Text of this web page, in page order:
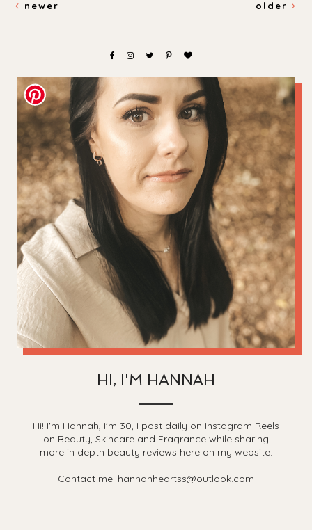
newer older
HI, I'M HANNAH
Hi! I'm Hannah, I'm 30, I post daily on Instagram Reels
on Beauty, Skincare and Fragrance while sharing
more in depth beauty reviews here on my website.
Contact me: hannahheartss@outlook.com